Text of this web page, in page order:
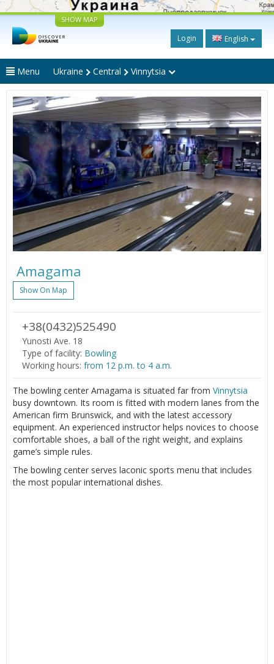
SHOW MAP
Login English
Menu Ukraine Central Vinnytsia
Amagama
Show On Map
+38(0432)525490
Yunosti Ave. 18
Type of facility: Bowling
Working hours: from 12 p.m. to 4 a.m.
The bowling center Amagama is situated far from Vinnytsia
busy downtown. Its room is fitted with modern lanes from the
American firm Brunswick, and with the latest accessory
equipment. An experienced instructor helps novices to choose
comfortable shoes, a ball of the right weight, and explains
game’s simple rules.
The bowling center serves laconic sports menu that includes
the most popular international dishes.